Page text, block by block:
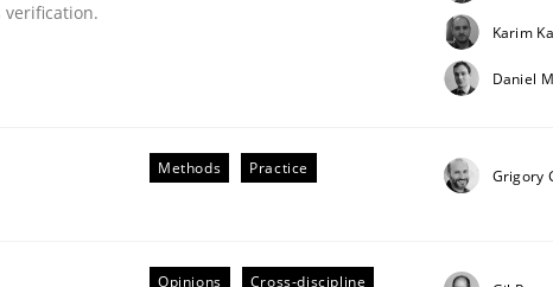
Karim
Daniel
Methods Practice Grigory
Opinions Cross-discipline